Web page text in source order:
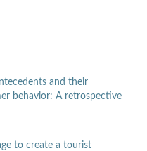
and their
behavior: A retrospective
to create a tourist